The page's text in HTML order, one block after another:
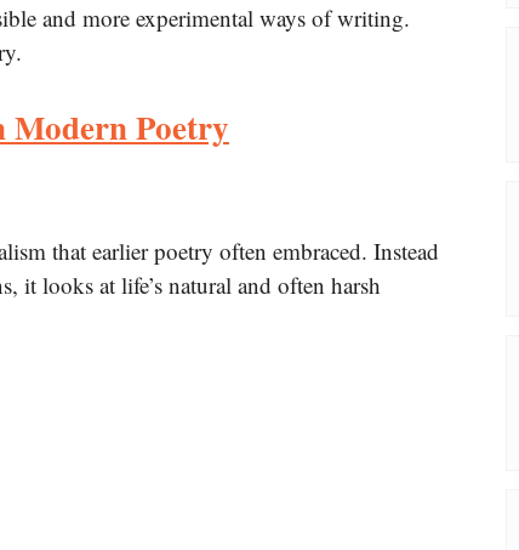
and more experimental ways of writing.
Modern Poetry
that earlier poetry often embraced. Instead
it looks at life’s natural and often harsh